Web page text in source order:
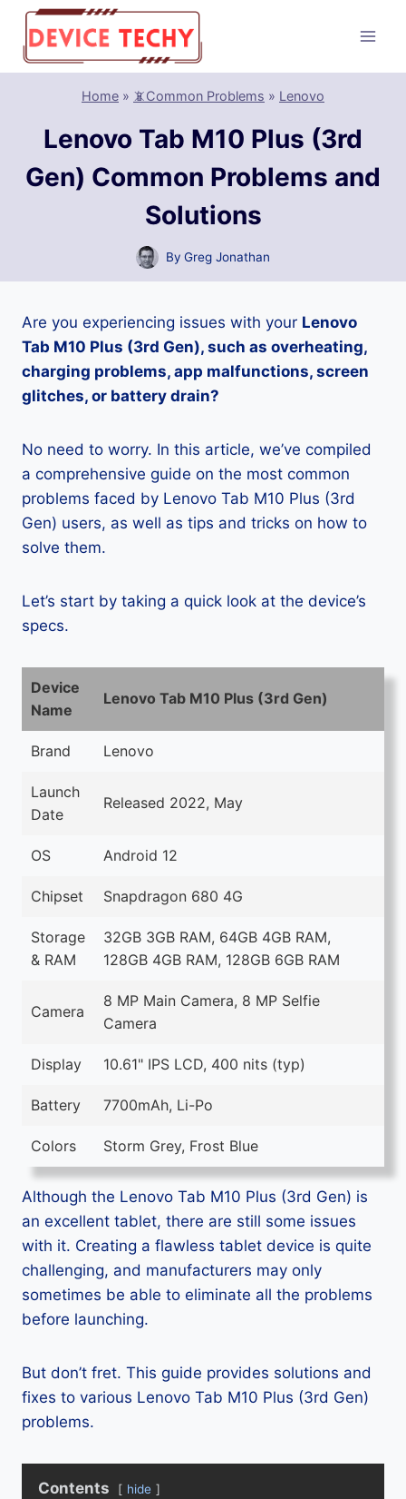
Skip
content
Home » 📵Common Problems » Lenovo
Lenovo Tab M10 Plus (3rd
Gen) Common Problems and
Solutions
By Greg Jonathan
Are you experiencing issues with your Lenovo
Tab M10 Plus (3rd Gen), such as overheating,
charging problems, app malfunctions, screen
glitches, or battery drain?
No need to worry. In this article, we’ve compiled
a comprehensive guide on the most common
problems faced by Lenovo Tab M10 Plus (3rd
Gen) users, as well as tips and tricks on how to
solve them.
Let’s start by taking a quick look at the device’s
specs.
Device
Name
Lenovo Tab M10 Plus (3rd Gen)
Brand Lenovo
Launch
Date
Released 2022, May
OS Android 12
Chipset Snapdragon 680 4G
Storage
& RAM
32GB 3GB RAM, 64GB 4GB RAM,
128GB 4GB RAM, 128GB 6GB RAM
Camera
8 MP Main Camera, 8 MP Selfie
Camera
Display 10.61" IPS LCD, 400 nits (typ)
Battery 7700mAh, Li-Po
Colors Storm Grey, Frost Blue
Although the Lenovo Tab M10 Plus (3rd Gen) is
an excellent tablet, there are still some issues
with it. Creating a flawless tablet device is quite
challenging, and manufacturers may only
sometimes be able to eliminate all the problems
before launching.
But don’t fret. This guide provides solutions and
fixes to various Lenovo Tab M10 Plus (3rd Gen)
problems.
Contents hide